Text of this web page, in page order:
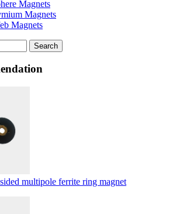
Magnets
Magnets
Magnets
Search
multipole ferrite ring magnet